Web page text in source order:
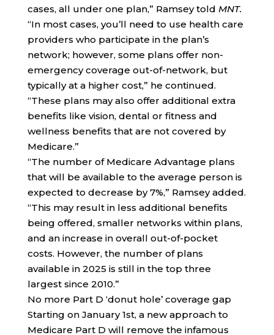
cases, all under one plan,” Ramsey told MNT.
“In most cases, you’ll need to use health care
providers who participate in the plan’s
network; however, some plans offer non-
emergency coverage out-of-network, but
typically at a higher cost,” he continued.
“These plans may also offer additional extra
benefits like vision, dental or fitness and
wellness benefits that are not covered by
Medicare.”
“The number of Medicare Advantage plans
that will be available to the average person is
expected to decrease by 7%,” Ramsey added.
“This may result in less additional benefits
being offered, smaller networks within plans,
and an increase in overall out-of-pocket
costs. However, the number of plans
available in 2025 is still in the top three
largest since 2010.”
No more Part D ‘donut hole’ coverage gap
Starting on January 1st, a new approach to
Medicare Part D will remove the infamous